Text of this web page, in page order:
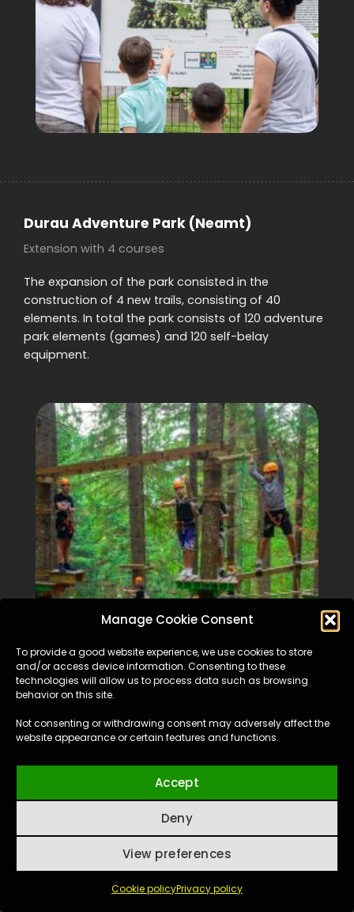
Manage Cookie Consent
To provide a good website experience, we use cookies to store
and/or access device information. Consenting to these
technologies will allow us to process data such as browsing
behavior on this site.
Not consenting or withdrawing consent may adversely affect the
website appearance or certain features and functions.
Accept
Deny
View preferences
Cookie policyPrivacy policy
Durau Adventure Park (Neamt)
Extension with 4 courses
The expansion of the park consisted in the
construction of 4 new trails, consisting of 40
elements. In total the park consists of 120 adventure
park elements (games) and 120 self-belay
equipment.
La Liane Adventure Park, Valea Ursului